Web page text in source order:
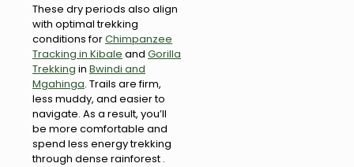
These dry periods also align
with optimal trekking
conditions forChimpanzee
Tracking in Kibale and Gorilla
Trekking in Bwindi and
Mgahinga. Trails are firm,
less muddy, and easier to
navigate. As a result, you’ll
be more comfortable and
spend less energy trekking
through dense rainforest .